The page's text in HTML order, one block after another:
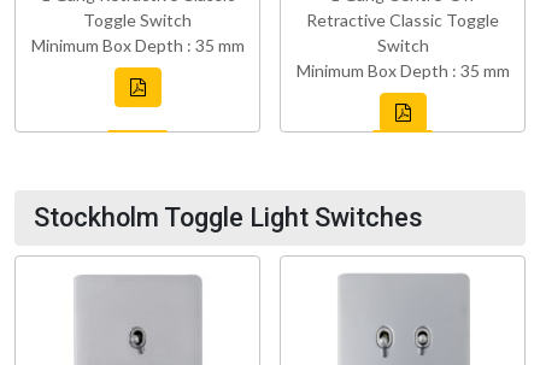
Toggle Switch
Minimum Box Depth : 35 mm
Retractive Classic Toggle
Switch
Minimum Box Depth : 35 mm
Stockholm Toggle Light Switches